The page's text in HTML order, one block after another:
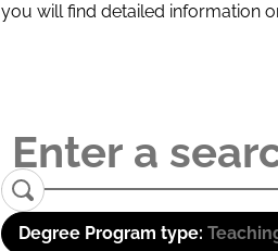
you will find detailed information
Degree Program type: